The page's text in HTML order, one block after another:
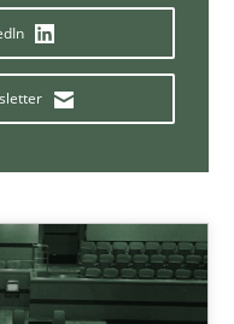
Product Discovery
type